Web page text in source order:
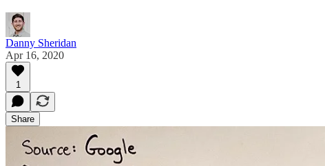
Danny Sheridan
Apr 16, 2020
1
Share